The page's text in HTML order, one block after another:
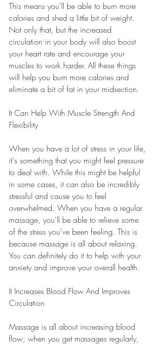
This means you'll be able to burn more
calories and shed a little bit of weight.
Not only that, but the increased
circulation in your body will also boost
your heart rate and encourage your
muscles to work harder. All these things
will help you burn more calories and
eliminate a bit of fat in your midsection.
It Can Help With Muscle Strength And
Flexibility
When you have a lot of stress in your life,
it's something that you might feel pressure
to deal with. While this might be helpful
in some cases, it can also be incredibly
stressful and cause you to feel
overwhelmed. When you have a regular
massage, you'll be able to relieve some
of the stress you've been feeling. This is
because massage is all about relaxing.
You can definitely do it to help with your
anxiety and improve your overall health.
It Increases Blood Flow And Improves
Circulation
Massage is all about increasing blood
flow; when you get massages regularly,